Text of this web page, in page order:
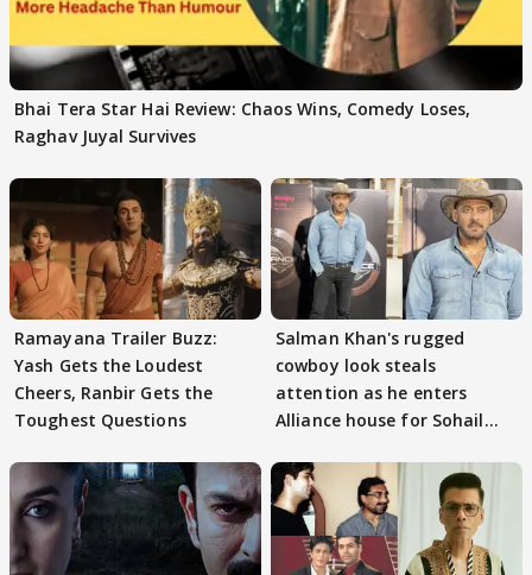
Bhai Tera Star Hai Review: Chaos Wins, Comedy Loses,
Raghav Juyal Survives
Ramayana Trailer Buzz:
Yash Gets the Loudest
Cheers, Ranbir Gets the
Toughest Questions
Salman Khan's rugged
cowboy look steals
attention as he enters
Alliance house for Sohail